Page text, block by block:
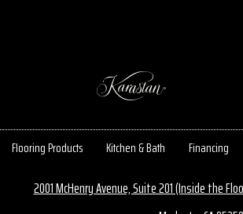
Flooring Products Kitchen & Bath Financing
2001 McHenry Avenue, Suite 201 (Inside the